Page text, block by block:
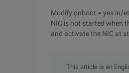
Modify onboot = yes in/
NIC is not started when
and activate the NIC at
This article is an